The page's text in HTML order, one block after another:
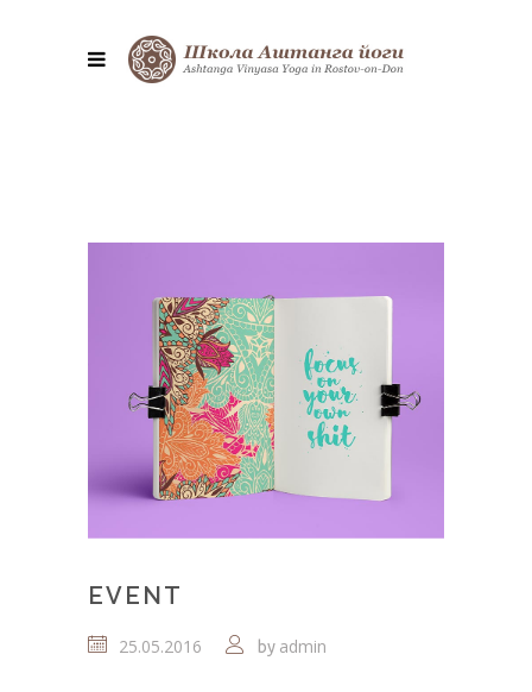
EVENT
25.05.2016 by admin